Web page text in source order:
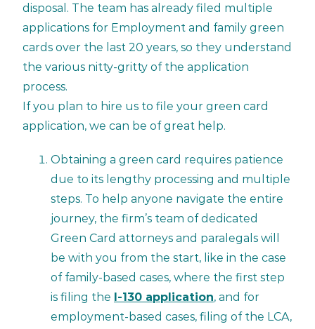
disposal. The team has already filed multiple
applications for Employment and family green
cards over the last 20 years, so they understand
the various nitty-gritty of the application
process.
If you plan to hire us to file your green card
application, we can be of great help.
Obtaining a green card requires patience
due to its lengthy processing and multiple
steps. To help anyone navigate the entire
journey, the firm’s team of dedicated
Green Card attorneys and paralegals will
be with you from the start, like in the case
of family-based cases, where the first step
is filing the I-130 application, and for
employment-based cases, filing of the LCA,